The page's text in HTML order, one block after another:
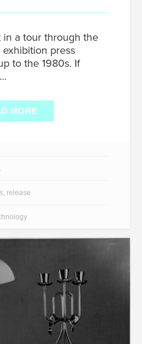
in a tour through the
exhibition press
to the 1980s. If
MORE
, release